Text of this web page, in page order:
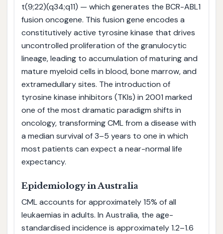
t(9;22)(q34;q11) — which generates the BCR-ABL1
fusion oncogene. This fusion gene encodes a
constitutively active tyrosine kinase that drives
uncontrolled proliferation of the granulocytic
lineage, leading to accumulation of maturing and
mature myeloid cells in blood, bone marrow, and
extramedullary sites. The introduction of
tyrosine kinase inhibitors (TKIs) in 2001 marked
one of the most dramatic paradigm shifts in
oncology, transforming CML from a disease with
a median survival of 3–5 years to one in which
most patients can expect a near-normal life
expectancy.
Epidemiology in Australia
CML accounts for approximately 15% of all
leukaemias in adults. In Australia, the age-
standardised incidence is approximately 1.2–1.6